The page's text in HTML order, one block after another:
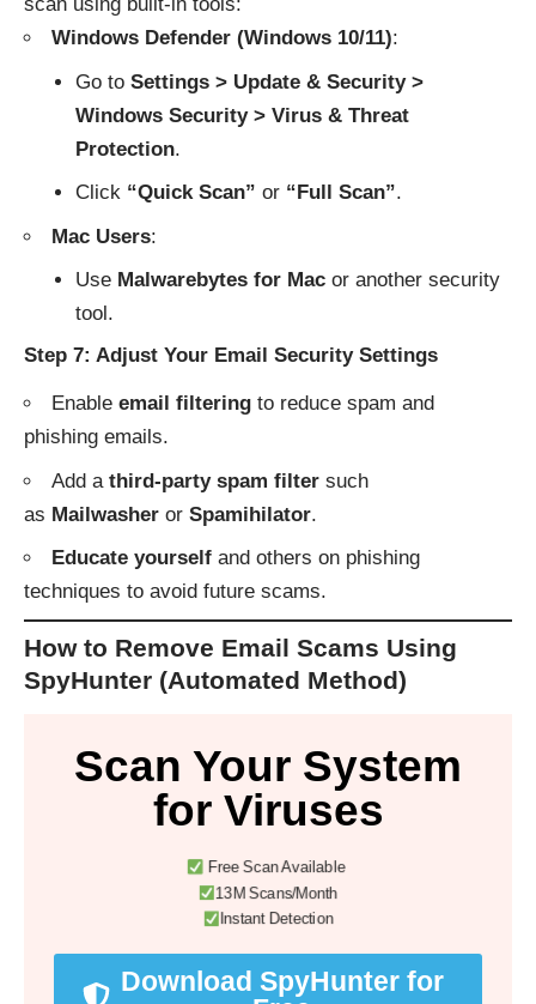
scan using built-in tools:
Windows Defender (Windows 10/11):
Go to Settings > Update & Security >
Windows Security > Virus & Threat
Protection.
Click “Quick Scan” or “Full Scan”.
Mac Users:
Use Malwarebytes for Macor another security
tool.
Step 7: Adjust Your Email Security Settings
Enable email filtering to reduce spam and
phishing emails.
Add a third-party spam filter such
as Mailwasher or Spamihilator.
Educate yourself and others on phishing
techniques to avoid future scams.
How to Remove Email Scams Using
SpyHunter (Automated Method)
Scan Your System
for Viruses
Free Scan Available
13M Scans/Month
Instant Detection
Download SpyHunter for